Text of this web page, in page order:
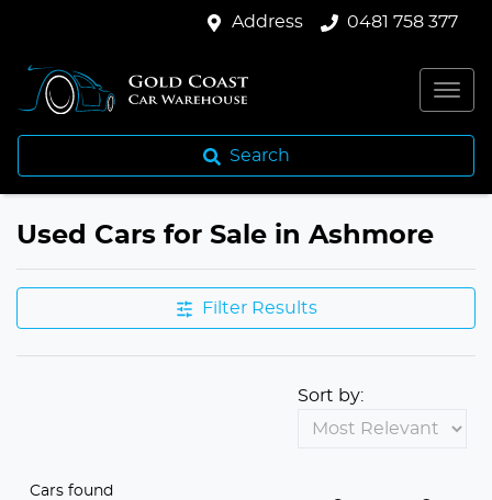
Address 0481 758 377
Search
Used Cars for Sale in Ashmore
Filter Results
Cars found
Sort by: